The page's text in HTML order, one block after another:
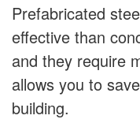
Prefabricated
effective than
and they require
allows you to
building.